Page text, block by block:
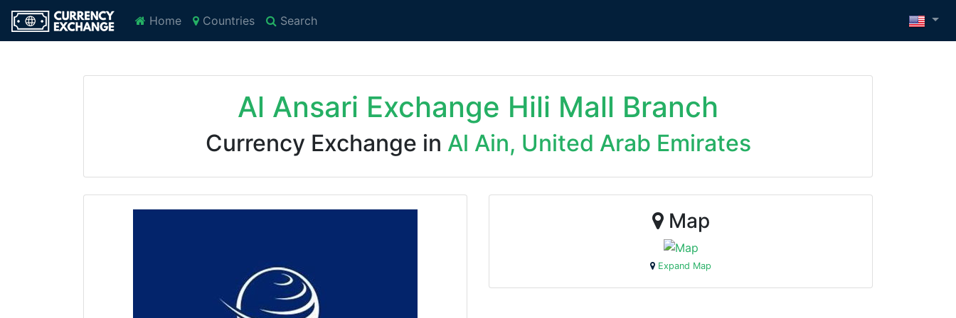
Home Countries Search
Al Ansari Exchange Hili Mall Branch
Currency Exchange in Al Ain, United Arab Emirates
Map
Expand Map